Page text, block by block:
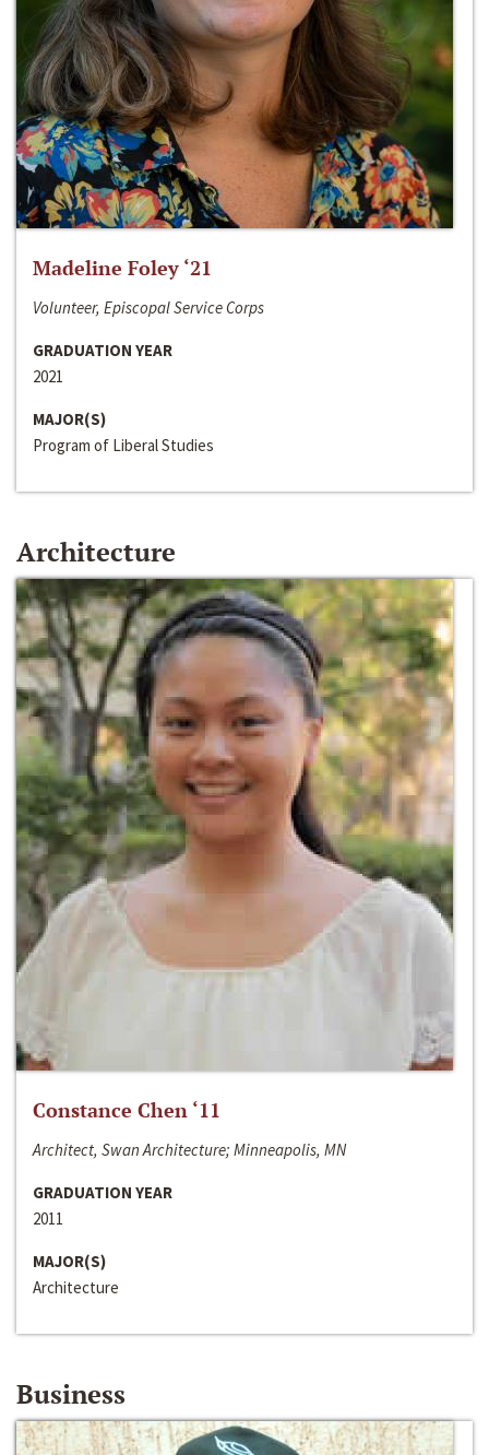
Madeline Foley ‘21
Volunteer, Episcopal Service Corps
GRADUATION YEAR
2021
MAJOR(S)
Program of Liberal Studies
Architecture
Constance Chen ‘11
Architect, Swan Architecture; Minneapolis, MN
GRADUATION YEAR
2011
MAJOR(S)
Architecture
Business